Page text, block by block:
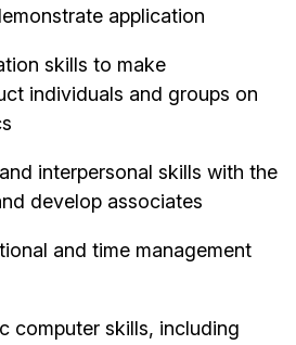
application
skills to make
individuals and groups on
interpersonal skills with the
develop associates
and time management
computer skills, including